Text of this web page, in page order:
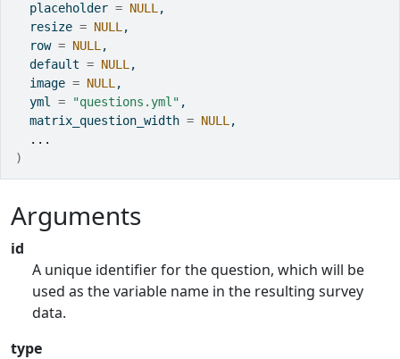
  placeholder
= NULL ,
  resize
= NULL ,
  row
= NULL ,
  default
= NULL ,
  image
= NULL ,
  yml
= "questions.yml" ,
  matrix_question_width
= NULL ,
...
)
Arguments
id
A unique identifier for the question, which will be
used as the variable name in the resulting survey
data.
type